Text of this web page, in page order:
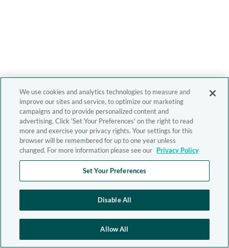
We use cookies and analytics technologies to measure and
improve our sites and service, to optimize our marketing
campaigns and to provide personalized content and
advertising. Click 'Set Your Preferences' on the right to read
more and exercise your privacy rights. Your settings for this
browser will be remembered for up to one year unless
changed. For more information please see our Privacy Policy
Set Your Preferences
Disable All
Allow All